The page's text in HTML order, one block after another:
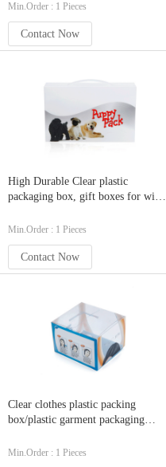
Min.Order : 1 Pieces
Contact Now
High Durable Clear plastic
packaging box, gift boxes for wine
Min.Order : 1 Pieces
Contact Now
Clear clothes plastic packing
box/plastic garment packaging
Min.Order : 1 Pieces